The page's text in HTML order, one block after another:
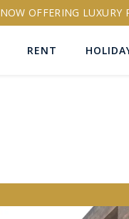
NOW OFFERING LUXURY
RENT
ID